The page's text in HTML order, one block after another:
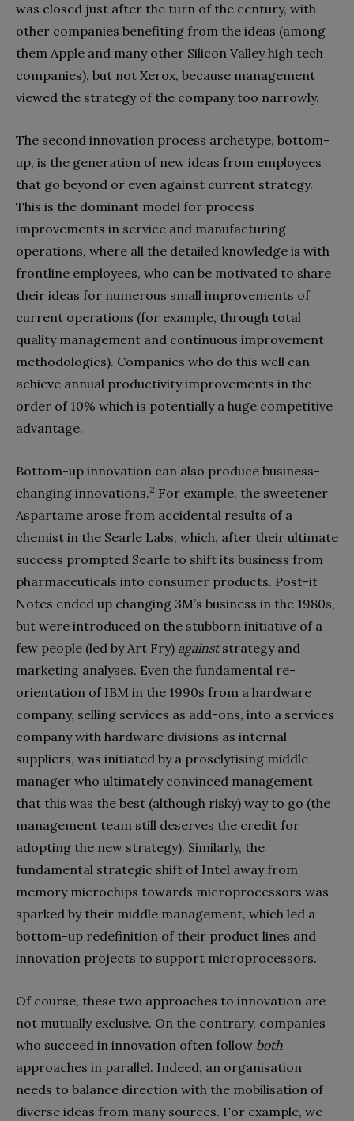
was closed just after the turn of the century, with
other companies benefiting from the ideas (among
them Apple and many other Silicon Valley high tech
companies), but not Xerox, because management
viewed the strategy of the company too narrowly.
The second innovation process archetype, bottom-
up, is the generation of new ideas from employees
that go beyond or even against current strategy.
This is the dominant model for process
improvements in service and manufacturing
operations, where all the detailed knowledge is with
frontline employees, who can be motivated to share
their ideas for numerous small improvements of
current operations (for example, through total
quality management and continuous improvement
methodologies). Companies who do this well can
achieve annual productivity improvements in the
order of 10% which is potentially a huge competitive
advantage.
Bottom-up innovation can also produce business-
changing innovations.2 For example, the sweetener
Aspartame arose from accidental results of a
chemist in the Searle Labs, which, after their ultimate
success prompted Searle to shift its business from
pharmaceuticals into consumer products. Post-it
Notes ended up changing 3M’s business in the 1980s,
but were introduced on the stubborn initiative of a
few people (led by Art Fry) againststrategy and
marketing analyses. Even the fundamental re-
orientation of IBM in the 1990s from a hardware
company, selling services as add-ons, into a services
company with hardware divisions as internal
suppliers, was initiated by a proselytising middle
manager who ultimately convinced management
that this was the best (although risky) way to go (the
management team still deserves the credit for
adopting the new strategy). Similarly, the
fundamental strategic shift of Intel away from
memory microchips towards microprocessors was
sparked by their middle management, which led a
bottom-up redefinition of their product lines and
innovation projects to support microprocessors.
Of course, these two approaches to innovation are
not mutually exclusive. On the contrary, companies
who succeed in innovation often follow both
approaches in parallel. Indeed, an organisation
needs to balance direction with the mobilisation of
diverse ideas from many sources. For example, we